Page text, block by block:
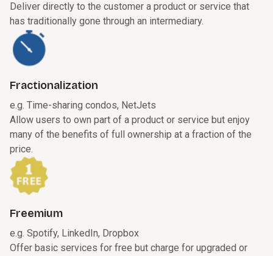
Deliver directly to the customer a product or service that
has traditionally gone through an intermediary.
Fractionalization
e.g. Time-sharing condos, NetJets
Allow users to own part of a product or service but enjoy
many of the benefits of full ownership at a fraction of the
price.
Freemium
e.g. Spotify, LinkedIn, Dropbox
Offer basic services for free but charge for upgraded or